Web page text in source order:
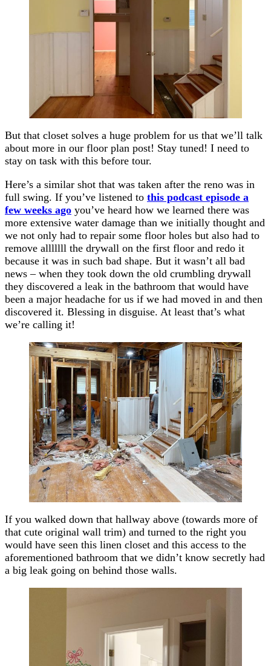
But that closet solves a huge problem for us that we’ll talk
about more in our floor plan post! Stay tuned! I need to
stay on task with this before tour.
Here’s a similar shot that was taken after the reno was in
full swing. If you’ve listened to this podcast episode a
few weeks ago you’ve heard how we learned there was
more extensive water damage than we initially thought and
we not only had to repair some floor holes but also had to
remove alllllll the drywall on the first floor and redo it
because it was in such bad shape. But it wasn’t all bad
news – when they took down the old crumbling drywall
they discovered a leak in the bathroom that would have
been a major headache for us if we had moved in and then
discovered it. Blessing in disguise. At least that’s what
we’re calling it!
If you walked down that hallway above (towards more of
that cute original wall trim) and turned to the right you
would have seen this linen closet and this access to the
aforementioned bathroom that we didn’t know secretly had
a big leak going on behind those walls.